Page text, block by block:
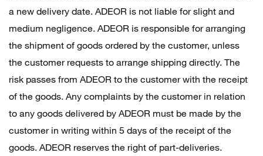
a new delivery date. ADEOR is not liable for slight and
medium negligence. ADEOR is responsible for arranging
the shipment of goods ordered by the customer, unless
the customer requests to arrange shipping directly. The
risk passes from ADEOR to the customer with the receipt
of the goods. Any complaints by the customer in relation
to any goods delivered by ADEOR must be made by the
customer in writing within 5 days of the receipt of the
goods. ADEOR reserves the right of part-deliveries.